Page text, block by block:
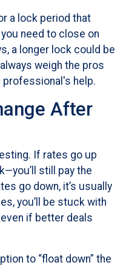
a lock period that
need to close on
a longer lock could be
weigh the pros
professional's help.
After
If rates go up
still pay the
go down, it’s usually
you’ll be stuck with
if better deals
to “float down” the